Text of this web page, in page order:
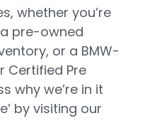
whether you’re
pre-owned
or a BMW-
Certified Pre
why we’re in it
by visiting our